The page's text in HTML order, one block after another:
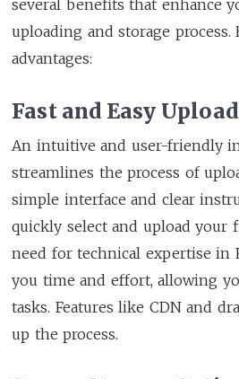
several benefits that enhance
uploading and storage process.
advantages:
Fast and Easy
An intuitive and user-friendly
streamlines the process of
simple interface and clear
quickly select and upload your
need for technical expertise in
you time and effort, allowing
tasks. Features like CDN and
up the process.